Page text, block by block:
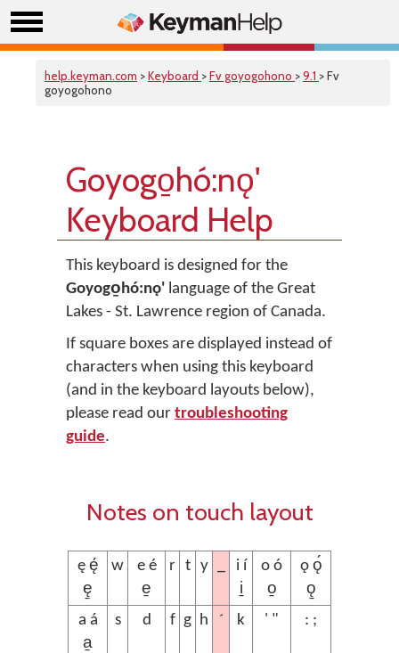
help.keyman.com >Keyboard >Fv goyogohono >9.1 > Fv
goyogohono
Goyogo̱hó:nǫ'
Keyboard Help
This keyboard is designed for the
Goyogo̱hó:nǫ' language of the Great
Lakes - St. Lawrence region of Canada.
If square boxes are displayed instead of
characters when using this keyboard
(and in the keyboard layouts below),
please read our troubleshooting
guide.
Notes on touch layout
ę ę́
ę̱
w
e é
e̱
r t y
i í
i̱
o ó
o̱
ǫ ǫ́
ǫ̱
a á
a̱
s d f g h ´ k ' " : ;